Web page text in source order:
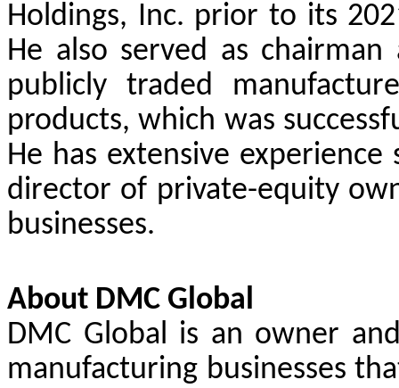
Holdings, Inc. prior to its
He also served as
publicly traded
products, which was
He has extensive
director of private-equity
businesses.
About DMC Global
DMC Global is an owner
manufacturing businesses